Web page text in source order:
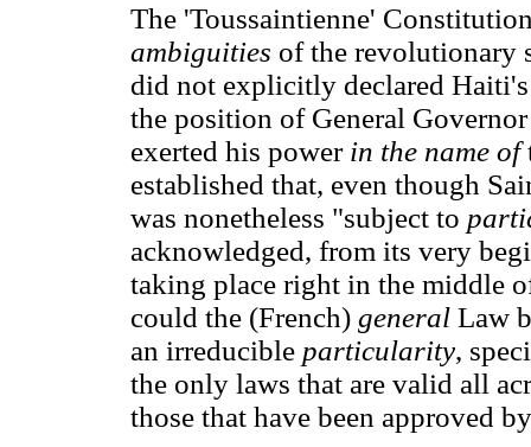
The 'Toussaintienne'
ambiguities of the revolutionary
did not explicitly declared Haiti's
the position of General
exerted his power in the name of
established that, even though
was nonetheless "subject to
acknowledged, from its very
taking place right in the middle
could the (French) general Law
an irreducible particularity,
the only laws that are valid all
those that have been approved